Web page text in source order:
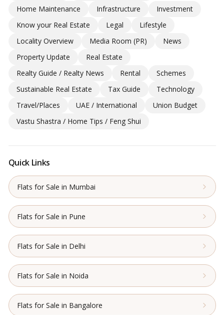
Home Maintenance
Infrastructure
Investment
Know your Real Estate
Legal
Lifestyle
Locality Overview
Media Room (PR)
News
Property Update
Real Estate
Realty Guide / Realty News
Rental
Schemes
Sustainable Real Estate
Tax Guide
Technology
Travel/Places
UAE / International
Union Budget
Vastu Shastra / Home Tips / Feng Shui
Quick Links
Flats for Sale in Mumbai
Flats for Sale in Pune
Flats for Sale in Delhi
Flats for Sale in Noida
Flats for Sale in Bangalore